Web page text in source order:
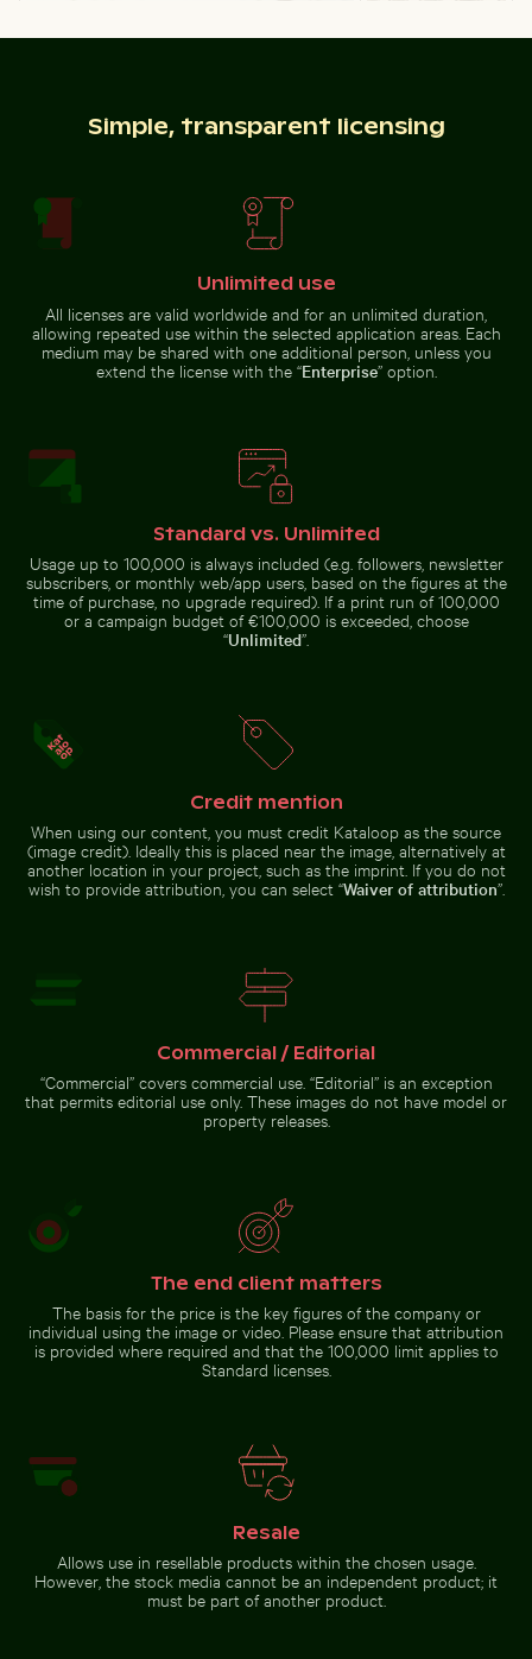
Children playing soccer in La
Boca street court
Abstract forest with motion blur
effect
Solitary walk along Thai Mueang Beach
Solitary walk along Thai Mueang
Airplane flying above the
clouds
Blurred forest with abstract tree patterns
Aerial view of Isla Choventún
Explorers at the Wreck of the Kakapo
Kakapo
Beautiful sunset clouds
hues
Misty rocks at Niagara Falls, powerful water rush
rush
Buddha statues at Wat Yai Chai
Buddha statues at Wat Yai Chai Mongkol temple
Dramatic sunset clouds over suburban landscape
over suburban landscape
Go to stock collection
Simple, transparent licensing
Unlimited use
All licenses are valid worldwide and for an unlimited duration,
allowing repeated use within the selected application areas. Each
medium may be shared with one additional person, unless you
extend the license with the “Enterprise” option.
Standard vs. Unlimited
Usage up to 100,000 is always included (e.g. followers, newsletter
subscribers, or monthly web/app users, based on the figures at the
time of purchase, no upgrade required). If a print run of 100,000
or a campaign budget of €100,000 is exceeded, choose
“Unlimited”.
Credit mention
When using our content, you must credit Kataloop as the source
(image credit). Ideally this is placed near the image, alternatively at
another location in your project, such as the imprint. If you do not
wish to provide attribution, you can select “Waiver of attribution”.
Commercial / Editorial
“Commercial” covers commercial use. “Editorial” is an exception
that permits editorial use only. These images do not have model or
property releases.
The end client matters
The basis for the price is the key figures of the company or
individual using the image or video. Please ensure that attribution
is provided where required and that the 100,000 limit applies to
Standard licenses.
Resale
Allows use in resellable products within the chosen usage.
However, the stock media cannot be an independent product; it
must be part of another product.